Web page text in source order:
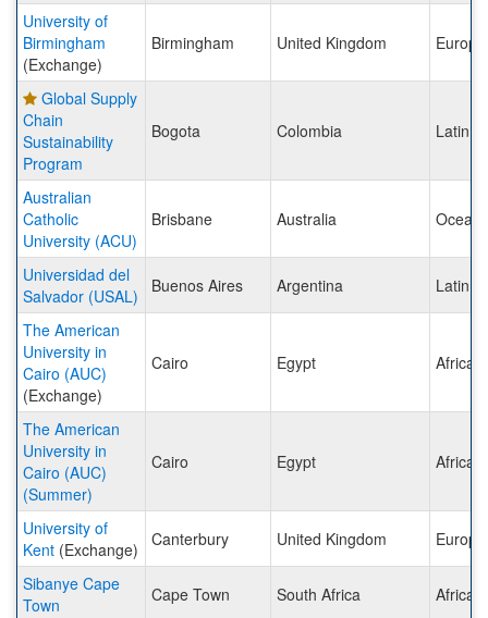
University of
Birmingham
(Exchange)
Birmingham United Kingdom Europe
Global Supply
Chain
Sustainability
Program
Bogota Colombia Latin
Australian
Catholic
University (ACU)
Brisbane Australia
Universidad del
Salvador (USAL)
Buenos Aires Argentina Latin
The American
University in
Cairo (AUC)
(Exchange)
Cairo Egypt Africa
The American
University in
Cairo (AUC)
(Summer)
Cairo Egypt Africa
University of
Kent (Exchange) Canterbury United Kingdom Europe
Sibanye Cape
Town
Cape Town South Africa Africa